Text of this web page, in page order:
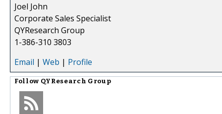
Joel John
Corporate Sales Specialist
QYResearch Group
1-386-310 3803
Email | Web | Profile
Follow QYResearch Group